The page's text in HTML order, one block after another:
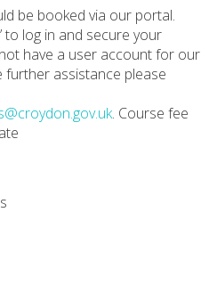
be booked via our portal.
to log in and secure your
have a user account for our
assistance please
. Course fee